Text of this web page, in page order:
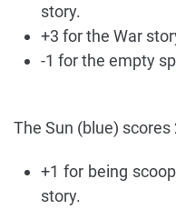
story.
+3 for the War
-1 for the empty
The Sun (blue) scores
+1 for being
story.